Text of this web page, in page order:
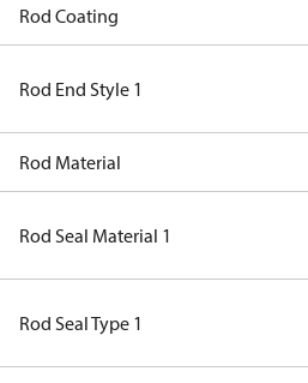
Rod Coating
Rod End Style 1
Rod Material
Rod Seal Material 1
Rod Seal Type 1